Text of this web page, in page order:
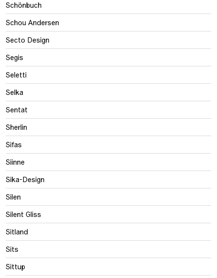
Schönbuch
Schou Andersen
Secto Design
Segis
Seletti
Selka
Sentat
Sherlin
Sifas
Siinne
Sika-Design
Silen
Silent Gliss
Sitland
Sits
Sittup